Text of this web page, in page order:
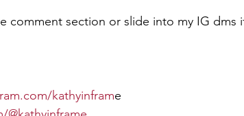
comment section or slide into my IG dms
kathyinframe